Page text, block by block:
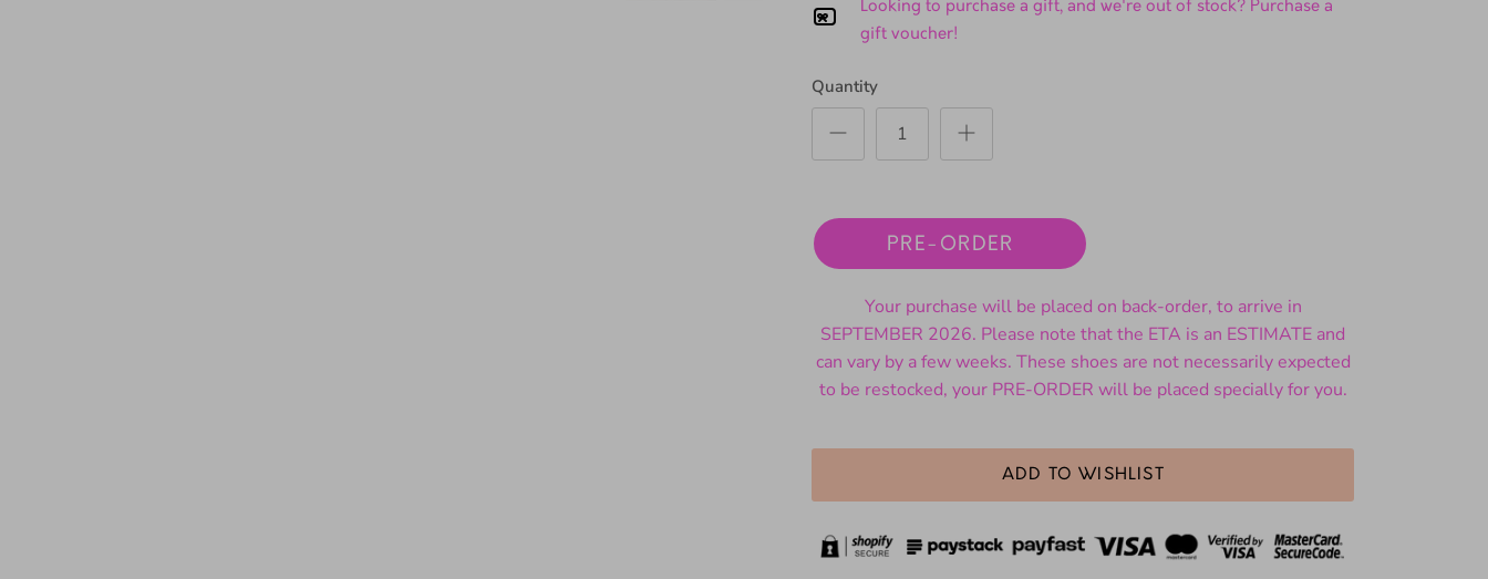
Looking to purchase a gift, and we're out of stock? Purchase a
gift voucher!
Quantity
PRE-ORDER
Your purchase will be placed on back-order, to arrive in
SEPTEMBER 2026. Please note that the ETA is an ESTIMATE and
can vary by a few weeks. These shoes are not necessarily expected
to be restocked, your PRE-ORDER will be placed specially for you.
ADD TO WISHLIST